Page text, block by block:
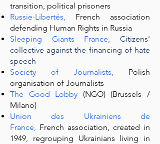
transition, political prisoners
Russie-Libertés, French association
defending Human Rights in Russia
Sleeping Giants France, Citizens'
collective against the financing of hate
speech
Society of Journalists, Polish
organisation of Journalists
The Good Lobby (NGO)(Brussels /
Milano)
Union des Ukrainiens de
France, French association, created in
1949, regrouping Ukrainians living in